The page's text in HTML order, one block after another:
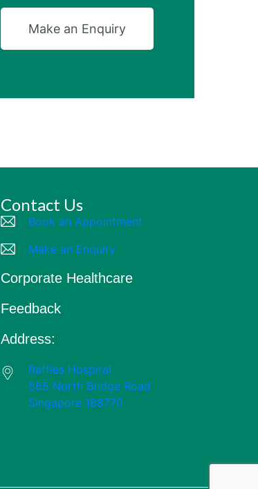
Make an Enquiry
Contact Us
Book an Appointment
Make an Enquiry
Corporate Healthcare
Feedback
Address:
Raffles Hospital
585 North Bridge Road
Singapore 188770